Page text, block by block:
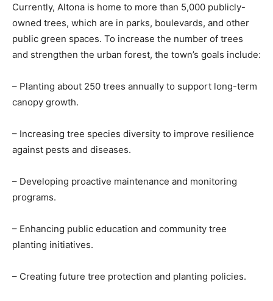
Currently, Altona is home to more than 5,000 publicly-
owned trees, which are in parks, boulevards, and other
public green spaces. To increase the number of trees
and strengthen the urban forest, the town’s goals include:
– Planting about 250 trees annually to support long-term
canopy growth.
– Increasing tree species diversity to improve resilience
against pests and diseases.
– Developing proactive maintenance and monitoring
programs.
– Enhancing public education and community tree
planting initiatives.
– Creating future tree protection and planting policies.